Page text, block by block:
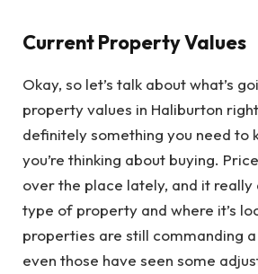
Current Property Values
Okay, so let’s talk about what’s
property values in Haliburton right
definitely something you need to
you’re thinking about buying.
over the place lately, and it really
type of property and where it’s
properties are still commanding
even those have seen some